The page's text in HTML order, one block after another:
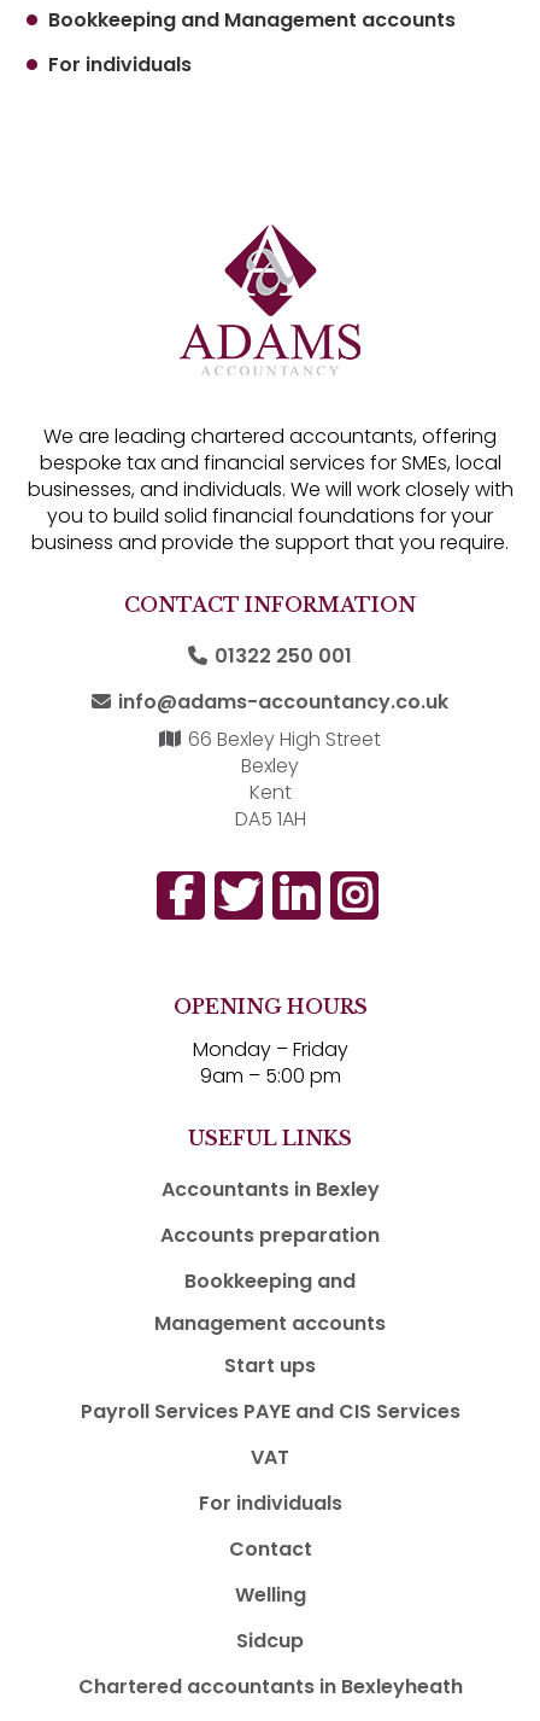
Bookkeeping and Management accounts
For individuals
We are leading chartered accountants, offering
bespoke tax and financial services for SMEs, local
businesses, and individuals. We will work closely with
you to build solid financial foundations for your
business and provide the support that you require.
CONTACT INFORMATION
01322 250 001
info@adams-accountancy.co.uk
66 Bexley High Street
Bexley
Kent
DA5 1AH
OPENING HOURS
Monday – Friday
9am – 5:00 pm
USEFUL LINKS
Accountants in Bexley
Accounts preparation
Bookkeeping and
Management accounts
Start ups
Payroll Services PAYE and CIS Services
VAT
For individuals
Contact
Welling
Sidcup
Chartered accountants in Bexleyheath